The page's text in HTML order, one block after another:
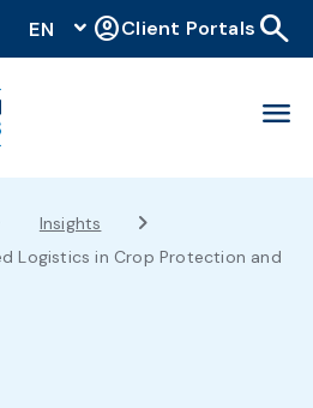
EN account_circleClient Portals search
menu
Insights
Logistics in Crop Protection and